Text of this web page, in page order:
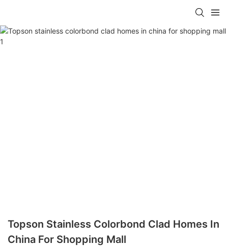
Topson Stainless Colorbond Clad Homes In
China For Shopping Mall